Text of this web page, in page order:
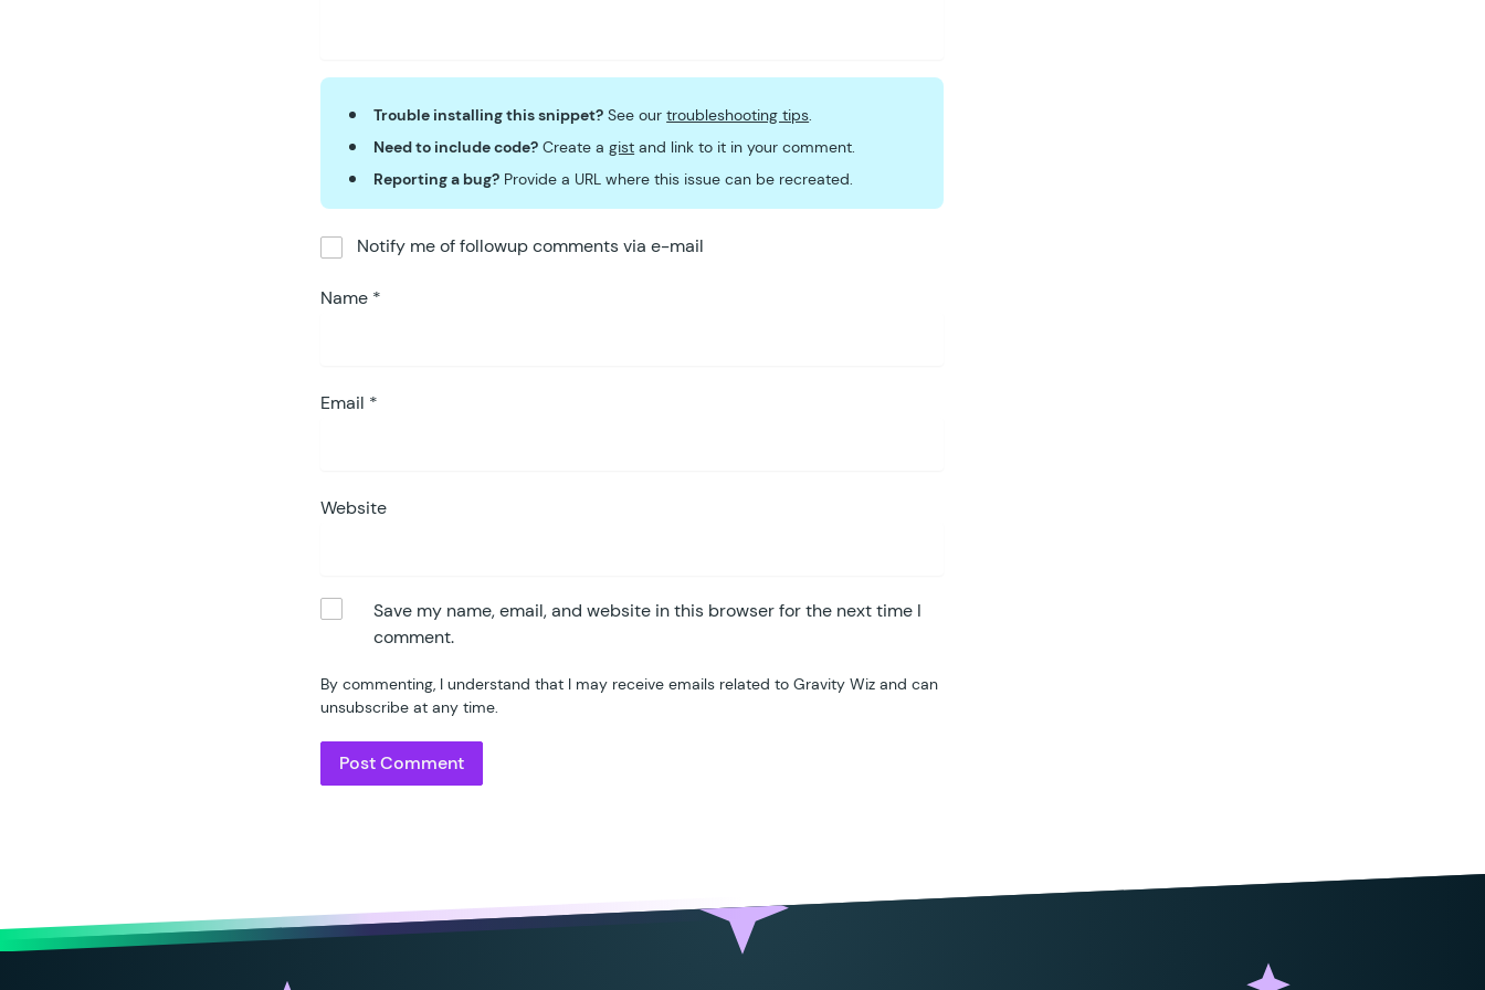
Trouble installing this snippet? See ourtroubleshooting tips.
Need to include code? Create agist and link to it in your comment.
Reporting a bug? Provide a URL where this issue can be recreated.
Notify me of followup comments via e-mail
Name *
Email *
Website
Save my name, email, and website in this browser for the next time I
comment.
By commenting, I understand that I may receive emails related to Gravity Wiz and can
unsubscribe at any time.